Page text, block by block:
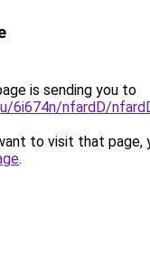
is sending you to
6i674n/nfardD/
to visit that page,
.